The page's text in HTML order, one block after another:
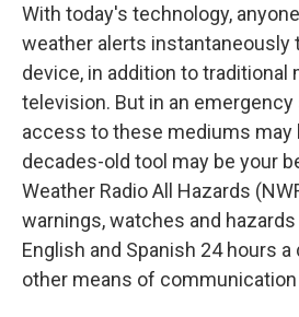
With today's technology,
weather alerts instantaneously
device, in addition to traditional
television. But in an
access to these mediums may
decades-old tool may be your
Weather Radio All Hazards
warnings, watches and
English and Spanish 24 hours a
other means of communication